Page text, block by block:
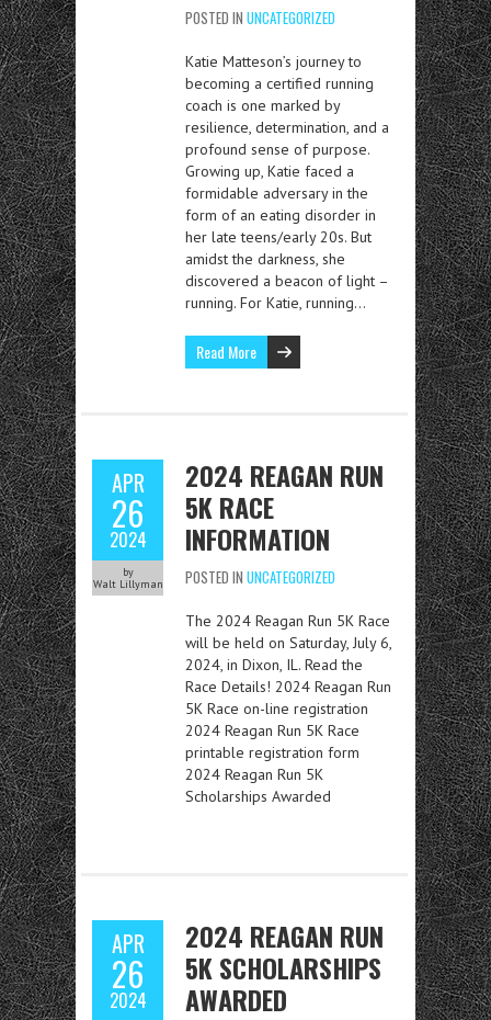
POSTED IN UNCATEGORIZED
Katie Matteson’s journey to
becoming a certified running
coach is one marked by
resilience, determination, and a
profound sense of purpose.
Growing up, Katie faced a
formidable adversary in the
form of an eating disorder in
her late teens/early 20s. But
amidst the darkness, she
discovered a beacon of light –
running. For Katie, running…
Read More
APR
26
2024
by
Walt Lillyman
2024 REAGAN RUN
5K RACE
INFORMATION
POSTED IN UNCATEGORIZED
The 2024 Reagan Run 5K Race
will be held on Saturday, July 6,
2024, in Dixon, IL. Read the
Race Details! 2024 Reagan Run
5K Race on-line registration
2024 Reagan Run 5K Race
printable registration form
2024 Reagan Run 5K
Scholarships Awarded
APR
26
2024
2024 REAGAN RUN
5K SCHOLARSHIPS
AWARDED